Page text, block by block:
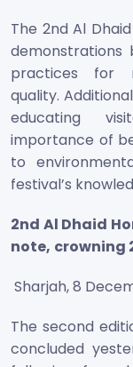
The 2nd Al
demonstrations
practices for
quality.
educating
importance of
to
festival’s
2nd Al Dhaid
note, crowning
Sharjah, 8
The second
concluded